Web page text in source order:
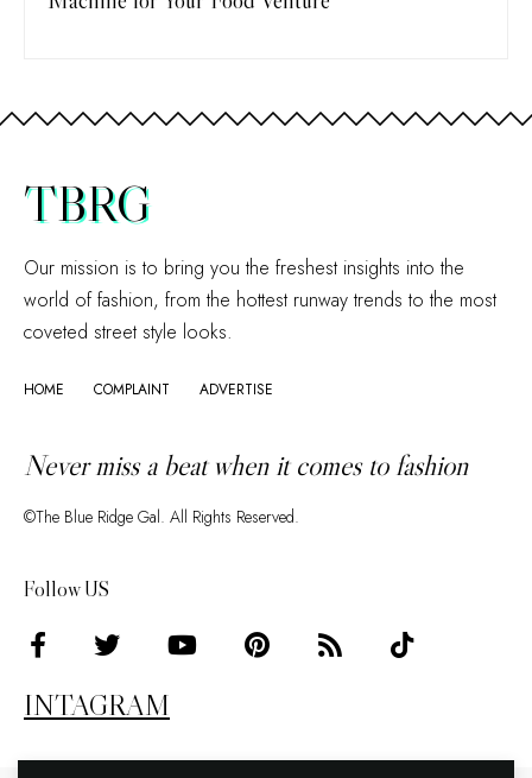
TBRG
Our mission is to bring you the freshest insights into the
world of fashion, from the hottest runway trends to the most
coveted street style looks.
HOME COMPLAINT ADVERTISE
Never miss a beat when it comes to fashion
©The Blue Ridge Gal. All Rights Reserved.
Follow US
INTAGRAM